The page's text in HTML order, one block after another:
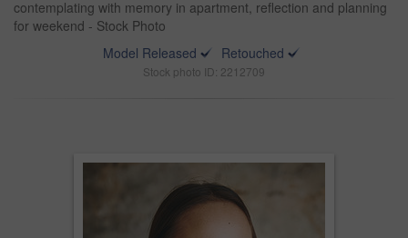
contemplating with memory in apartment, reflection and planning
for weekend - Stock Photo
Model Released
Retouched
Stock photo ID: 2212709